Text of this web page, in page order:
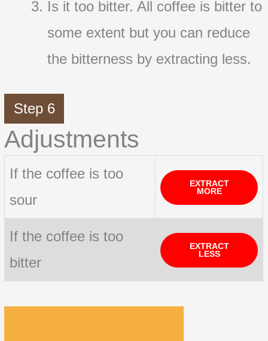
Is it too bitter. All coffee is bitter to
some extent but you can reduce
the bitterness by extracting less.
Step 6
Adjustments
If the coffee is too
sour
EXTRACT
MORE
If the coffee is too
bitter
EXTRACT
LESS